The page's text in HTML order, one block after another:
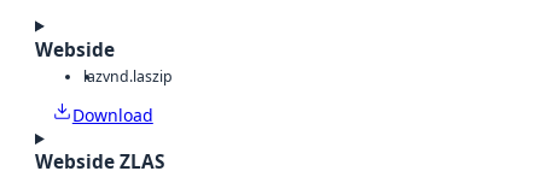
Webside
lazvnd.laszip
Download
Webside ZLAS